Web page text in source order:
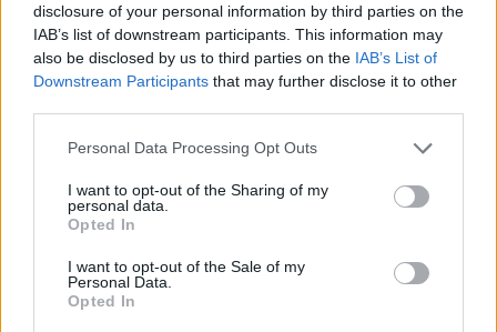
disclosure of your personal information by third parties on the
IAB’s list of downstream participants. This information may
also be disclosed by us to third parties on the IAB’s List of
Downstream Participants that may further disclose it to other
Please note that this website/app uses one or more Google
not limited to your visit or usage behaviour. You may click to
grant or deny consent to Google and its third-party tags to
use your data for below specified purposes in below Google
consent section.
Personal Data Processing Opt Outs
I want to opt-out of the Sharing of my
personal data.
Opted In
I want to opt-out of the Sale of my
Personal Data.
Opted In
emphasizing the technological advancements that
have shaped the sport and its recent commitment
to sustainability.1
Staff